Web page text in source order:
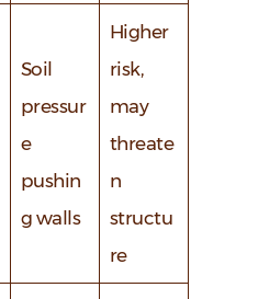
Soil
pressur
e
pushin
g walls
Higher
risk,
may
threate
n
structu
re